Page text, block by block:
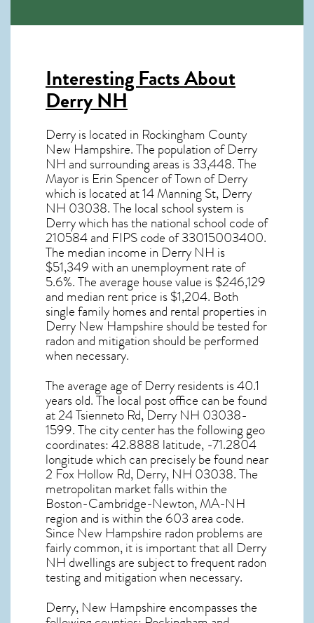
Interesting Facts About
Derry NH
Derry is located in Rockingham County
New Hampshire. The population ofDerry
NHand surrounding areas is 33,448. The
Mayor is Erin Spencer of Town of Derry
which is located at 14 Manning St, Derry
NH 03038. The local school system is
Derry which has the national school code of
210584 and FIPS code of 33015003400.
The median income in Derry NH is
$51,349 with an unemployment rate of
5.6%. The average house value is $246,129
and median rent price is $1,204. Both
single family homes and rental properties in
Derry New Hampshire should be tested for
radon and mitigation should be performed
when necessary.
The average age ofDerryresidents is 40.1
years old. The local post office can be found
at 24 Tsienneto Rd,Derry NH 03038-
1599. The city center has the following geo
coordinates: 42.8888 latitude, -71.2804
longitude which can precisely be found near
2 Fox Hollow Rd, Derry, NH 03038. The
metropolitan market falls within the
Boston-Cambridge-Newton, MA-NH
region and is within the 603 area code.
Since New Hampshire radon problems are
fairly common, it is important that all Derry
NH dwellings are subject to frequent radon
testing and mitigationwhen necessary.
Derry, New Hampshire encompasses the